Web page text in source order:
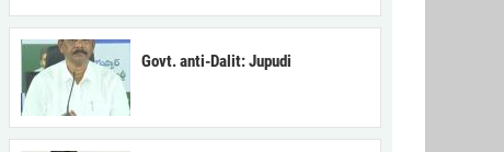
Govt. anti-Dalit: Jupudi